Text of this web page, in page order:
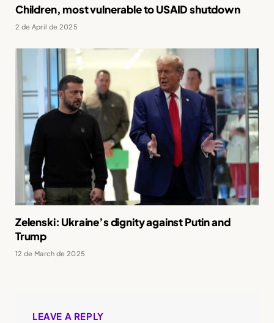
Children, most vulnerable to USAID shutdown
2 de April de 2025
Zelenski: Ukraine’s dignity against Putin and
Trump
12 de March de 2025
LEAVE A REPLY